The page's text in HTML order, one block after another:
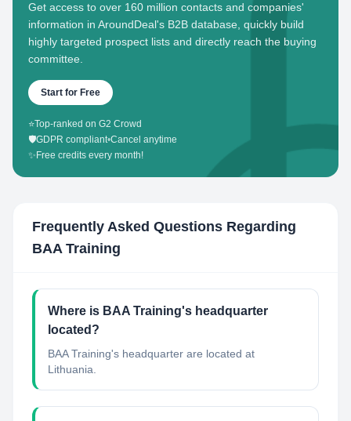
Get access to over 160 million contacts and companies'
information in AroundDeal's B2B database, quickly build
highly targeted prospect lists and directly reach the buying
committee.
Start for Free
⭐Top-ranked on G2 Crowd
🛡️GDPR compliant•Cancel anytime
✨ Free credits every month!
Frequently Asked Questions Regarding
BAA Training
Where is BAA Training's headquarter
located?
BAA Training's headquarter are located at
Lithuania.